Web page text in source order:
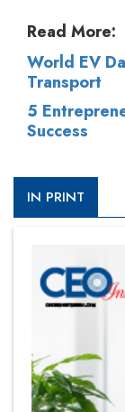
Read More:
World EV
Transport
5
Success
IN PRINT